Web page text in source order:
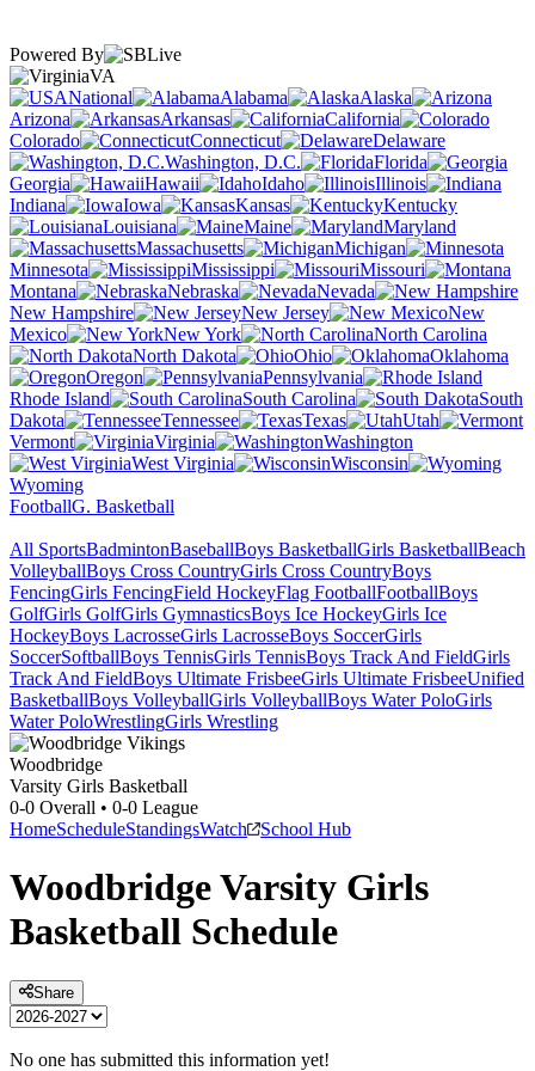
Powered By
VA
National
Alabama
Alaska
Arizona
Arkansas
California
Colorado
Connecticut
Delaware
Washington, D.C.
Florida
Georgia
Hawaii Idaho
Illinois
Indiana
Iowa Kansas
Kentucky
Louisiana
Maine
Maryland
Massachusetts
Michigan
Minnesota
Mississippi
Missouri
Montana
Nebraska
Nevada
New Hampshire
New Jersey
New
Mexico
New York
North Carolina
North Dakota
Ohio
Oklahoma
Oregon
Pennsylvania
Rhode Island
South Carolina
South
Dakota
Tennessee Texas
Utah
Vermont
Virginia
Washington
West Virginia
Wisconsin
Wyoming
FootballG. Basketball
All SportsBadmintonBaseballBoys BasketballGirls BasketballBeach
VolleyballBoys Cross CountryGirls Cross CountryBoys
FencingGirls FencingField HockeyFlag FootballFootballBoys
GolfGirls GolfGirls GymnasticsBoys Ice HockeyGirls Ice
HockeyBoys LacrosseGirls LacrosseBoys SoccerGirls
SoccerSoftballBoys TennisGirls TennisBoys Track And FieldGirls
Track And FieldBoys Ultimate FrisbeeGirls Ultimate FrisbeeUnified
BasketballBoys VolleyballGirls VolleyballBoys Water PoloGirls
Water PoloWrestlingGirls Wrestling
Woodbridge
Varsity Girls Basketball
0-0 Overall • 0-0 League
HomeScheduleStandingsWatch School Hub
WoodbridgeVarsity Girls
Basketball Schedule
Share
No one has submitted this information yet!